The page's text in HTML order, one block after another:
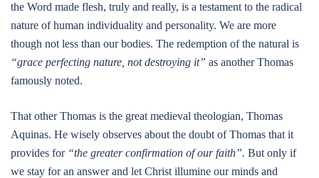
the Word made flesh, truly and really, is a testament to the radical
nature of human individuality and personality. We are more
though not less than our bodies. The redemption of the natural is
“grace perfecting nature, not destroying it” as another Thomas
famously noted.
That other Thomas is the great medieval theologian, Thomas
Aquinas. He wisely observes about the doubt of Thomas that it
provides for “the greater confirmation of our faith”. But only if
we stay for an answer and let Christ illumine our minds and